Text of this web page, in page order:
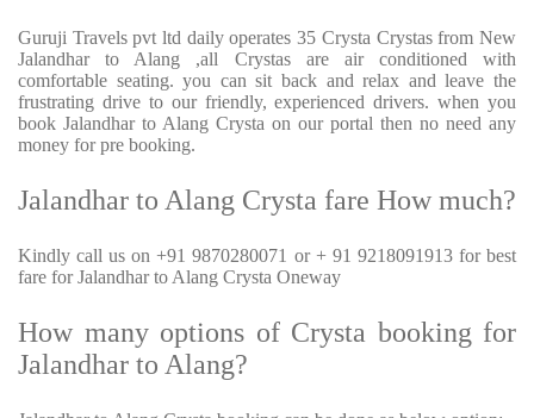
Guruji Travels pvt ltd daily operates 35 Crysta Crystas from New
Jalandhar to Alang ,all Crystas are air conditioned with
comfortable seating. you can sit back and relax and leave the
frustrating drive to our friendly, experienced drivers. when you
book Jalandhar to Alang Crysta on our portal then no need any
money for pre booking.
Jalandhar to Alang Crysta fare How much?
Kindly call us on +91 9870280071 or + 91 9218091913 for best
fare for Jalandhar to Alang Crysta Oneway
How many options of Crysta booking for
Jalandhar to Alang?